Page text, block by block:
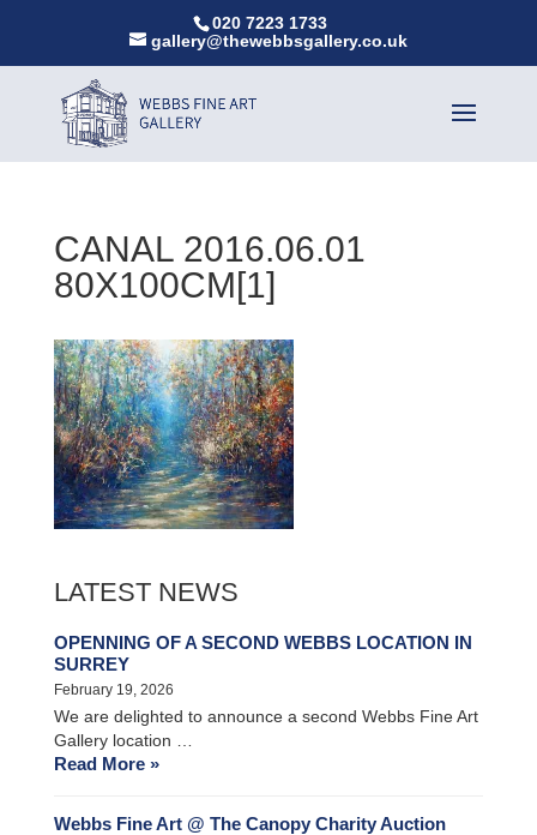
020 7223 1733
gallery@thewebbsgallery.co.uk
CANAL 2016.06.01
80X100CM[1]
LATEST NEWS
OPENNING OF A SECOND WEBBS LOCATION IN
SURREY
February 19, 2026
We are delighted to announce a second Webbs Fine Art
Gallery location …
Read More »
Webbs Fine Art @ The Canopy Charity Auction